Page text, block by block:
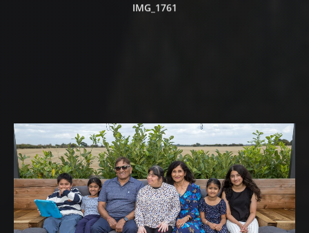
IMG_1761